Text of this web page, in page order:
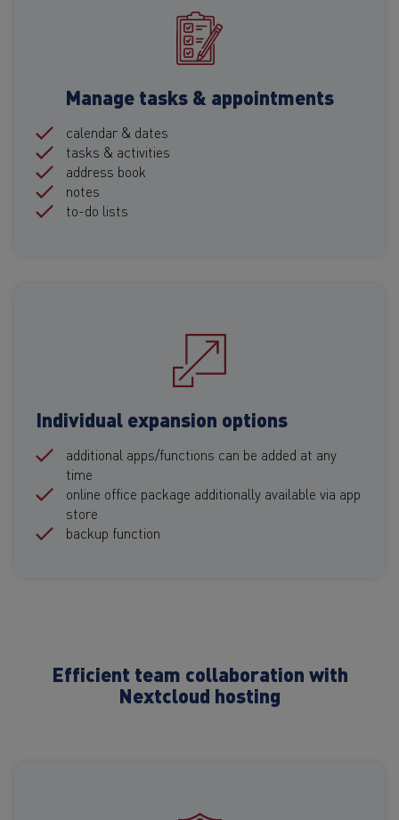
Manage tasks & appointments
calendar & dates
tasks & activities
address book
notes
to-do lists
Individual expansion options
additional apps/functions can be added at any
time
online office package additionally available via app
store
backup function
Efficient team collaboration with
Nextcloud hosting